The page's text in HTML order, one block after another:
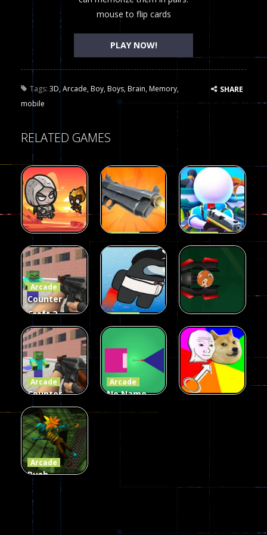
mouse to flip cards
PLAY NOW!
Tags: 3D,Arcade,Boy,Boys,Brain,Memory,
mobile
SHARE
RELATED GAMES
Arcade
Fairy Falls
215
Arcade
Galaxy Gun
Shooter
441
Arcade
Squad Alpha
3d Game
Arcade
Counter
Craft 2
Zombies
Game
236
Arcade
Flappy
58
Arcade
Ball Color
55
Arcade
Counter
Craft 2
Zombies
56
Arcade
No Name
Arcade
Push
Ragdoll
Zombie